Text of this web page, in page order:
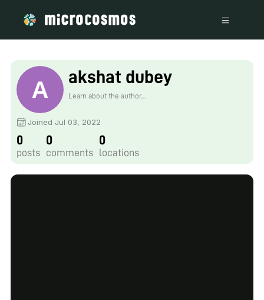
akshat dubey
Learn about the author...
Joined Jul 03, 2022
0
posts
0
comments
0
locations